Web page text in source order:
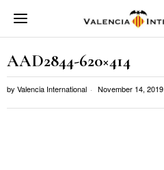
AAD2844-620×414
by Valencia International November 14, 2019